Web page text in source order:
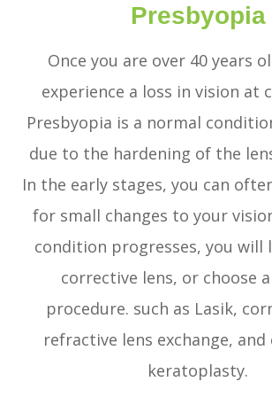
Presbyopia
Once you are over 40 years
experience a loss in vision at
Presbyopia is a normal
due to the hardening of the
In the early stages, you can
for small changes to your
condition progresses, you will
corrective lens, or choose
procedure. such as Lasik,
refractive lens exchange,
keratoplasty.